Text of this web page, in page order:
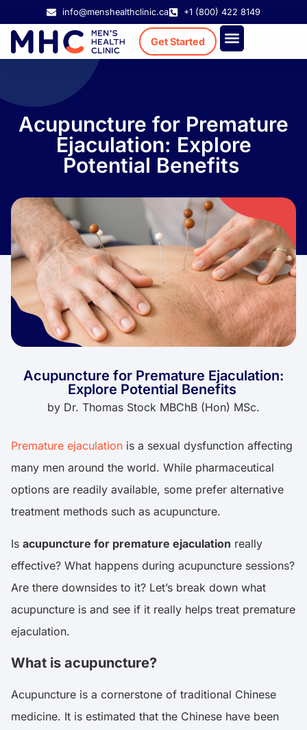
info@menshealthclinic.ca +1 (800) 422 8149
Get Started
Acupuncture for Premature
Ejaculation: Explore
Potential Benefits
Acupuncture for Premature Ejaculation:
Explore Potential Benefits
by Dr. Thomas Stock MBChB (Hon) MSc.
Premature ejaculation is a sexual dysfunction affecting
many men around the world. While pharmaceutical
options are readily available, some prefer alternative
treatment methods such as acupuncture.
Is acupuncture for premature ejaculation really
effective? What happens during acupuncture sessions?
Are there downsides to it? Let’s break down what
acupuncture is and see if it really helps treat premature
ejaculation.
What is acupuncture?
Acupuncture is a cornerstone of traditional Chinese
medicine. It is estimated that the Chinese have been